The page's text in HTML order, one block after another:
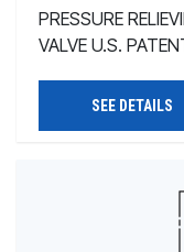
PRESSURE
VALVE U.S.
SEE DETAILS